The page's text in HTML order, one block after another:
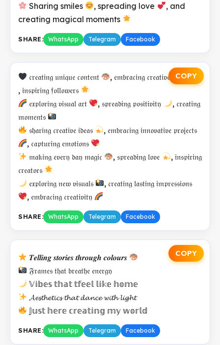
Sharing smiles
, spreading love
, and
creating magical moments
SHARE: WhatsApp Telegram Facebook
COPY
𝔠𝔯𝔢𝔞𝔱𝔦𝔫𝔤 𝔲𝔫𝔦𝔮𝔲𝔢 𝔠𝔬𝔫𝔱𝔢𝔫𝔱
, 𝔢𝔪𝔟𝔯𝔞𝔠𝔦𝔫𝔤 𝔠𝔯𝔢𝔞𝔱𝔦𝔳𝔢 𝔭𝔬𝔴𝔢𝔯
, 𝔦𝔫𝔰𝔭𝔦𝔯𝔦𝔫𝔤 𝔣𝔬𝔩𝔩𝔬𝔴𝔢𝔯𝔰
𝔢𝔵𝔭𝔩𝔬𝔯𝔦𝔫𝔤 𝔳𝔦𝔰𝔲𝔞𝔩 𝔞𝔯𝔱
, 𝔰𝔭𝔯𝔢𝔞𝔡𝔦𝔫𝔤 𝔭𝔬𝔰𝔦𝔱𝔦𝔳𝔦𝔱𝔶
, 𝔠𝔯𝔢𝔞𝔱𝔦𝔫𝔤
𝔪𝔬𝔪𝔢𝔫𝔱𝔰
𝔰𝔥𝔞𝔯𝔦𝔫𝔤 𝔠𝔯𝔢𝔞𝔱𝔦𝔳𝔢 𝔦𝔡𝔢𝔞𝔰
, 𝔢𝔪𝔟𝔯𝔞𝔠𝔦𝔫𝔤 𝔦𝔫𝔫𝔬𝔳𝔞𝔱𝔦𝔳𝔢 𝔭𝔯𝔬𝔧𝔢𝔠𝔱𝔰
, 𝔠𝔞𝔭𝔱𝔲𝔯𝔦𝔫𝔤 𝔢𝔪𝔬𝔱𝔦𝔬𝔫𝔰
𝔪𝔞𝔨𝔦𝔫𝔤 𝔢𝔳𝔢𝔯𝔶 𝔡𝔞𝔶 𝔪𝔞𝔤𝔦𝔠
, 𝔰𝔭𝔯𝔢𝔞𝔡𝔦𝔫𝔤 𝔩𝔬𝔳𝔢
, 𝔦𝔫𝔰𝔭𝔦𝔯𝔦𝔫𝔤
𝔠𝔯𝔢𝔞𝔱𝔬𝔯𝔰
𝔢𝔵𝔭𝔩𝔬𝔯𝔦𝔫𝔤 𝔫𝔢𝔴 𝔳𝔦𝔰𝔲𝔞𝔩𝔰
, 𝔠𝔯𝔢𝔞𝔱𝔦𝔫𝔤 𝔩𝔞𝔰𝔱𝔦𝔫𝔤 𝔦𝔪𝔭𝔯𝔢𝔰𝔰𝔦𝔬𝔫𝔰
, 𝔢𝔪𝔟𝔯𝔞𝔠𝔦𝔫𝔤 𝔠𝔯𝔢𝔞𝔱𝔦𝔳𝔦𝔱𝔶
SHARE: WhatsApp Telegram Facebook
COPY
𝑻𝒆𝒍𝒍𝒊𝒏𝒈 𝒔𝒕𝒐𝒓𝒊𝒆𝒔 𝒕𝒉𝒓𝒐𝒖𝒈𝒉 𝒄𝒐𝒍𝒐𝒖𝒓𝒔
𝔉𝔯𝔞𝔪𝔢𝔰 𝔱𝔥𝔞𝔱 𝔟𝔯𝔢𝔞𝔱𝔥𝔢 𝔢𝔫𝔢𝔯𝔤𝔶
𝕍𝕚𝕓𝕖𝕤 𝕥𝕙𝕒𝕥 𝕥𝕗𝕖𝕖𝕝 𝕝𝕚𝕜𝕖 𝕙𝕠𝕞𝕖
𝓐𝓮𝓼𝓽𝓱𝓮𝓽𝓲𝓬𝓼 𝓽𝓱𝓪𝓽 𝓭𝓪𝓷𝓬𝓮 𝔀𝓲𝓽𝓱 𝓵𝓲𝓰𝓱𝓽
𝕁𝕦𝕤𝕥 𝕙𝕖𝕣𝕖 𝕔𝕣𝕖𝕒𝕥𝕚𝕟𝕘 𝕞𝕪 𝕨𝕠𝕣𝕝𝕕
SHARE: WhatsApp Telegram Facebook